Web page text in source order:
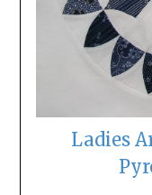
Ladies